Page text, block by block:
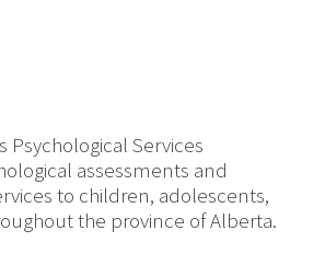
Psychological Services
assessments and
to children, adolescents,
the province of Alberta.